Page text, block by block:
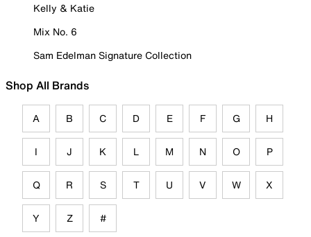
Kelly & Katie
Mix No. 6
Sam Edelman Signature Collection
Shop All Brands
A B C D E F G H
I J K L M N O P
Q R S T U V W X
Y Z #